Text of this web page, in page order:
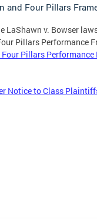
and Four Pillars
LaShawn v. Bowser
Pillars Performance
Pillars
Notice to Class